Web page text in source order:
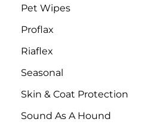
Pet Wipes
Proflax
Riaflex
Seasonal
Skin & Coat Protection
Sound As A Hound